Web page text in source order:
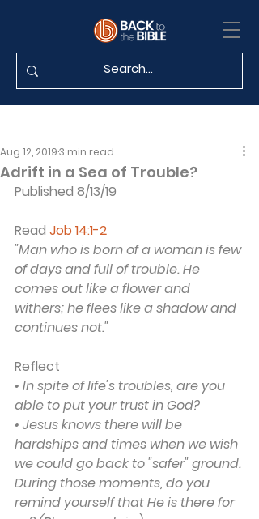
Adrift in a Sea of Trouble?
Aug 12, 20193 min read
Published 8/13/19
Read Job 14:1-2
"Man who is born of a woman is few
of days and full of trouble. He
comes out like a flower and
withers; he flees like a shadow and
continues not."
Reflect
• In spite of life's troubles, are you
able to put your trust in God?
• Jesus knows there will be
hardships and times when we wish
we could go back to "safer" ground.
During those moments, do you
remind yourself that He is there for